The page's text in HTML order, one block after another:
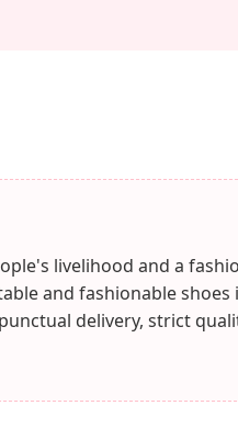
livelihood and a
and fashionable shoes
delivery, strict